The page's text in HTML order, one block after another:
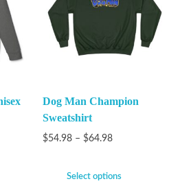
Dog Man Champion
Sweatshirt
$54.98 – $64.98
Select options